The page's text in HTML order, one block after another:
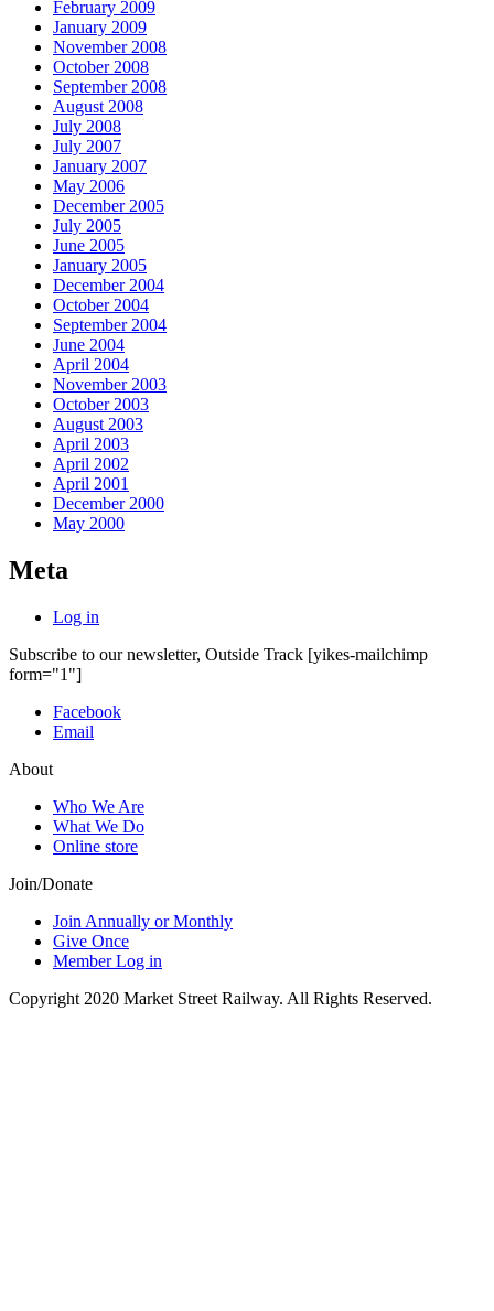
February 2009
January 2009
November 2008
October 2008
September 2008
August 2008
July 2008
July 2007
January 2007
May 2006
December 2005
July 2005
June 2005
January 2005
December 2004
October 2004
September 2004
June 2004
April 2004
November 2003
October 2003
August 2003
April 2003
April 2002
April 2001
December 2000
May 2000
Meta
Log in
Subscribe to our newsletter, Outside Track [yikes-mailchimp
form="1"]
Facebook
Email
About
Who We Are
What We Do
Online store
Join/Donate
Join Annually or Monthly
Give Once
Member Log in
Copyright 2020 Market Street Railway. All Rights Reserved.